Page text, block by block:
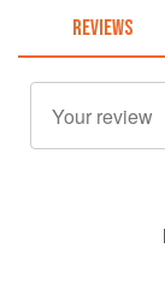
REVIEWS